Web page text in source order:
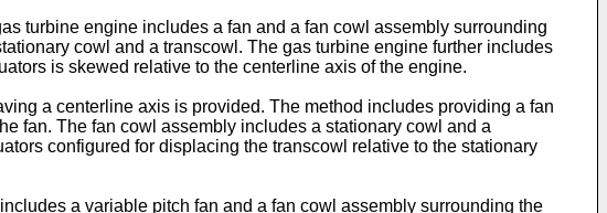
turbine engine includes a fan and a fan cowl assembly surrounding
cowl and a transcowl. The gas turbine engine further includes
is skewed relative to the centerline axis of the engine.
a centerline axis is provided. The method includes providing a fan
fan. The fan cowl assembly includes a stationary cowl and a
configured for displacing the transcowl relative to the stationary
a variable pitch fan and a fan cowl assembly surrounding the